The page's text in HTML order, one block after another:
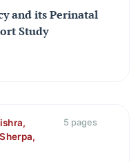
and its Perinatal
Study
5 pages